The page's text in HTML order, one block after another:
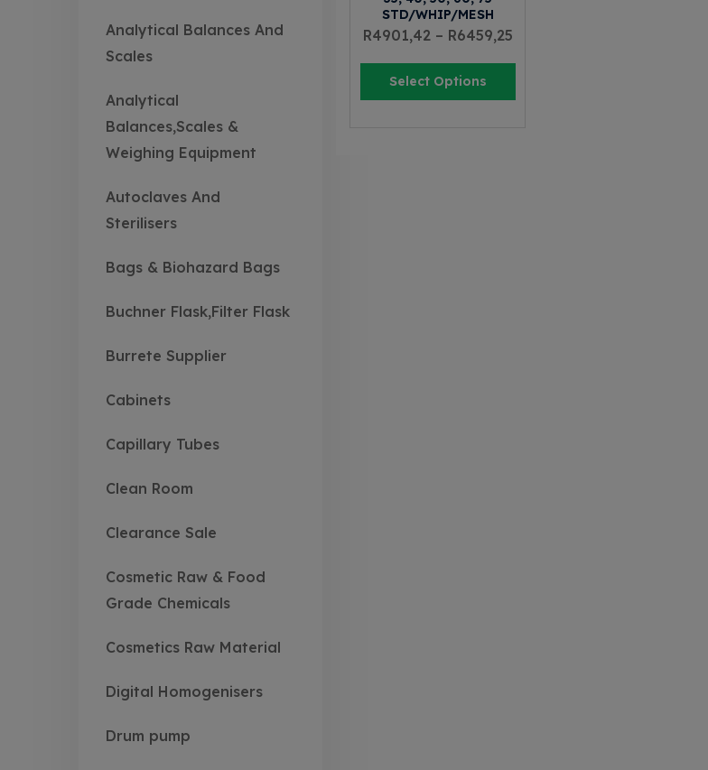
Analytical Balances And
Scales
Analytical
Balances,Scales &
Weighing Equipment
Autoclaves And
Sterilisers
Bags & Biohazard Bags
Buchner Flask,Filter Flask
Burrete Supplier
Cabinets
Capillary Tubes
Clean Room
Clearance Sale
Cosmetic Raw & Food
Grade Chemicals
Cosmetics Raw Material
Digital Homogenisers
Drum pump
STD/WHIP/MESH
R4901,42 – R6459,25
Select Options